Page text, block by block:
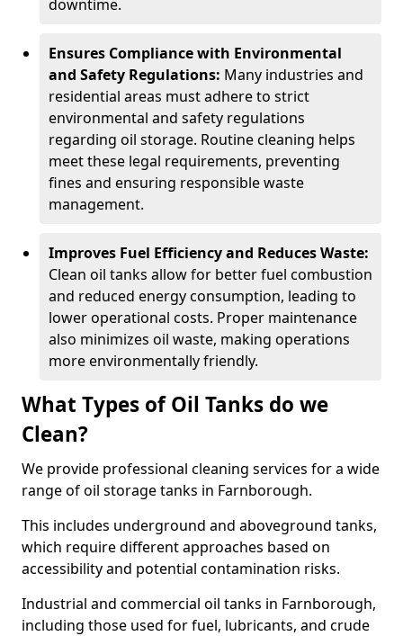
downtime.
Ensures Compliance with Environmental
and Safety Regulations: Many industries and
residential areas must adhere to strict
environmental and safety regulations
regarding oil storage. Routine cleaning helps
meet these legal requirements, preventing
fines and ensuring responsible waste
management.
Improves Fuel Efficiency and Reduces Waste:
Clean oil tanks allow for better fuel combustion
and reduced energy consumption, leading to
lower operational costs. Proper maintenance
also minimizes oil waste, making operations
more environmentally friendly.
What Types of Oil Tanks do we
Clean?
We provide professional cleaning services for a wide
range of oil storage tanks in Farnborough.
This includes underground and aboveground tanks,
which require different approaches based on
accessibility and potential contamination risks.
Industrial and commercial oil tanks in Farnborough,
including those used for fuel, lubricants, and crude